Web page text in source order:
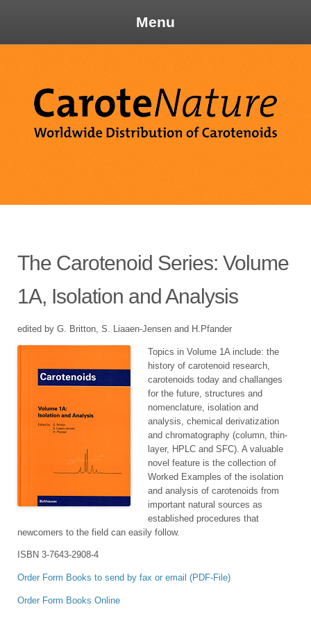
Menu
The Carotenoid Series: Volume
1A, Isolation and Analysis
edited by G. Britton, S. Liaaen-Jensen and H.Pfander
Topics in Volume 1A include: the
history of carotenoid research,
carotenoids today and challanges
for the future, structures and
nomenclature, isolation and
analysis, chemical derivatization
and chromatography (column, thin-
layer, HPLC and SFC). A valuable
novel feature is the collection of
Worked Examples of the isolation
and analysis of carotenoids from
important natural sources as
established procedures that
newcomers to the field can easily follow.
ISBN 3-7643-2908-4
Order Form Books to send by fax or email (PDF-File)
Order Form Books Online